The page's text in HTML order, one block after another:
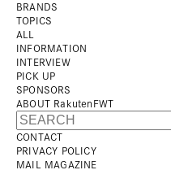
BRANDS
TOPICS
ALL
INFORMATION
INTERVIEW
PICK UP
SPONSORS
ABOUT RakutenFWT
CONTACT
PRIVACY POLICY
MAIL MAGAZINE